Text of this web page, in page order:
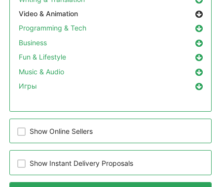
Video & Animation
Programming & Tech
Business
Fun & Lifestyle
Music & Audio
Игры
Show Online Sellers
Show Instant Delivery Proposals